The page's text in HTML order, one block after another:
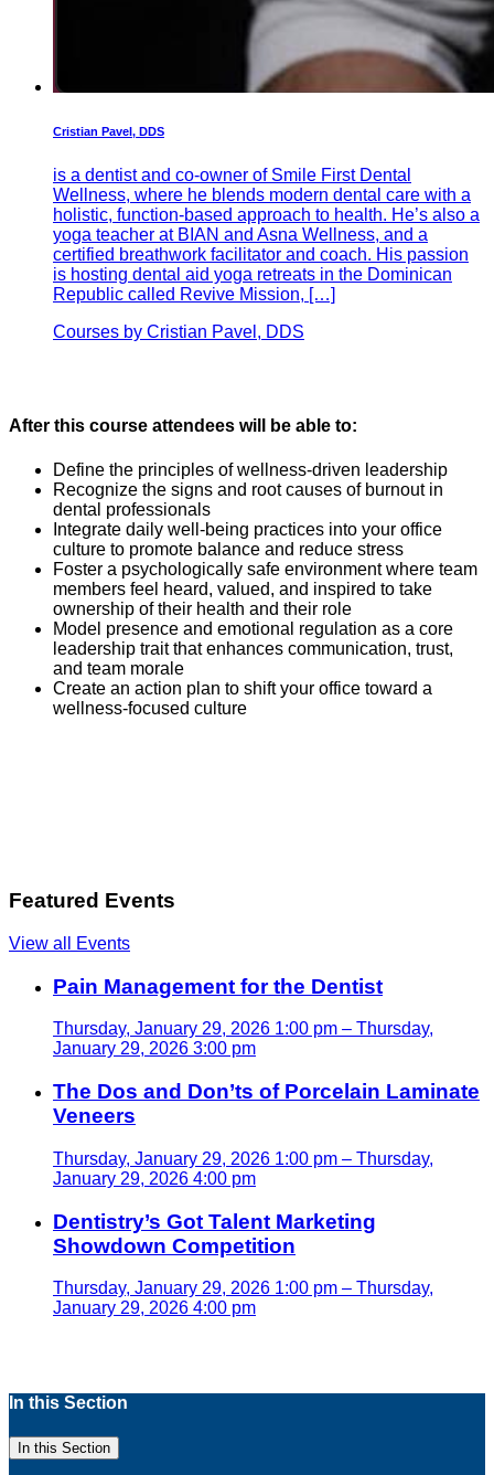
Cristian Pavel, DDS
is a dentist and co-owner of Smile First Dental
Wellness, where he blends modern dental care with a
holistic, function-based approach to health. He’s also a
yoga teacher at BIAN and Asna Wellness, and a
certified breathwork facilitator and coach. His passion
is hosting dental aid yoga retreats in the Dominican
Republic called Revive Mission, […]
Courses by Cristian Pavel, DDS
After this course attendees will be able to:
Define the principles of wellness-driven leadership
Recognize the signs and root causes of burnout in
dental professionals
Integrate daily well-being practices into your office
culture to promote balance and reduce stress
Foster a psychologically safe environment where team
members feel heard, valued, and inspired to take
ownership of their health and their role
Model presence and emotional regulation as a core
leadership trait that enhances communication, trust,
and team morale
Create an action plan to shift your office toward a
wellness-focused culture
Featured Events
View all Events
Pain Management for the Dentist
Thursday, January 29, 2026 1:00 pm – Thursday,
January 29, 2026 3:00 pm
The Dos and Don’ts of Porcelain Laminate
Veneers
Thursday, January 29, 2026 1:00 pm – Thursday,
January 29, 2026 4:00 pm
Dentistry’s Got Talent Marketing
Showdown Competition
Thursday, January 29, 2026 1:00 pm – Thursday,
January 29, 2026 4:00 pm
In this Section
In this Section